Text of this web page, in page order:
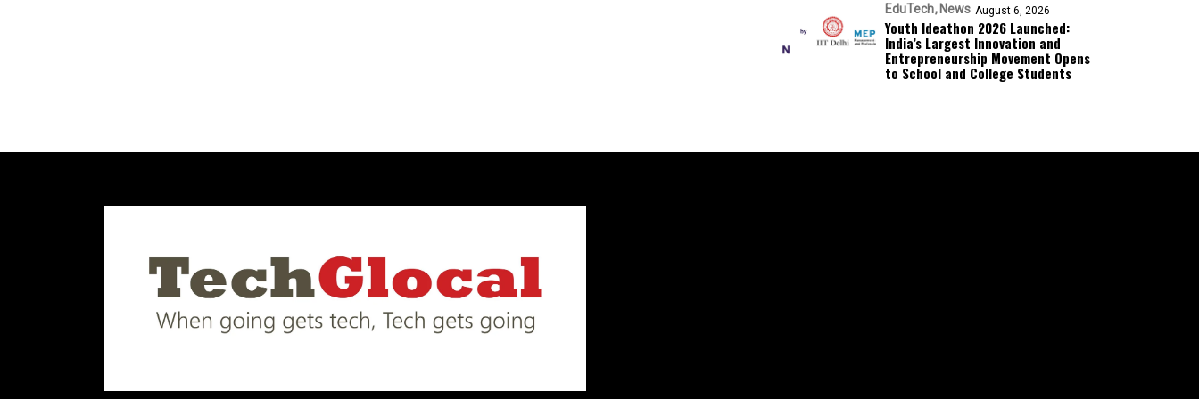
EduTech News August 6, 2026
Youth Ideathon 2026 Launched:
India’s Largest Innovation and
Entrepreneurship Movement Opens
to School and College Students